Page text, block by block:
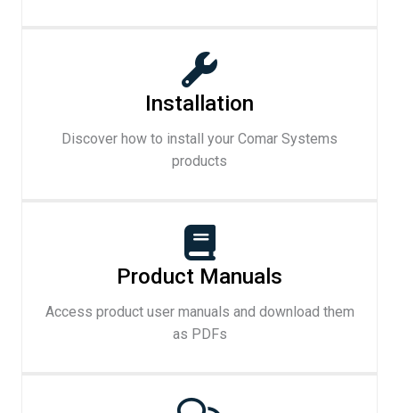
Installation
Discover how to install your Comar Systems
products
Product Manuals
Access product user manuals and download them
as PDFs